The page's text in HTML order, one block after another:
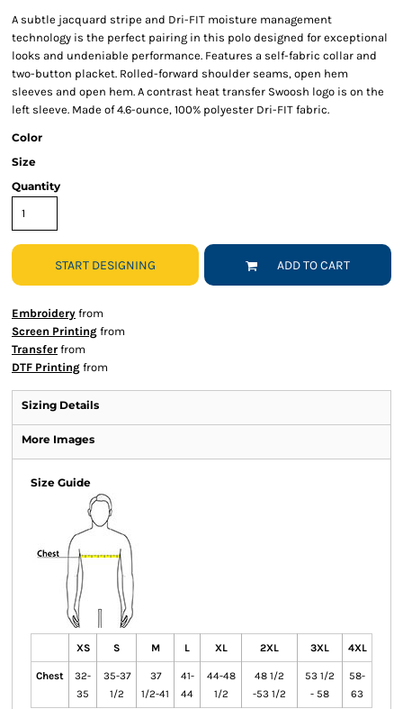
A subtle jacquard stripe and Dri-FIT moisture management
technology is the perfect pairing in this polo designed for exceptional
looks and undeniable performance. Features a self-fabric collar and
two-button placket. Rolled-forward shoulder seams, open hem
sleeves and open hem. A contrast heat transfer Swoosh logo is on the
left sleeve. Made of 4.6-ounce, 100% polyester Dri-FIT fabric.
Color
Size
Quantity
START DESIGNING ADD TO CART
Embroidery from
Screen Printing from
Transfer from
DTF Printing from
Sizing Details
More Images
Size Guide
XS S M L XL 2XL 3XL 4XL
Chest
32-
35
35-37
1/2
37
1/2-41
41-
44
44-48
1/2
48 1/2
-53 1/2
53 1/2
- 58
58-
63